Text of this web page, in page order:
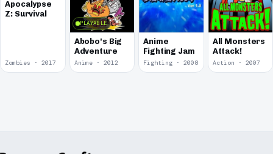
Apocalypse
Z: Survival
Zombies · 2017
PLAYABLE
Abobo's Big
Adventure
Anime · 2012
Anime
Fighting Jam
Fighting · 2008
All Monsters
Attack!
Action · 2007